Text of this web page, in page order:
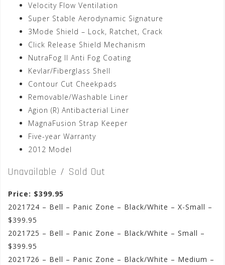
Velocity Flow Ventilation
Super Stable Aerodynamic Signature
3Mode Shield – Lock, Ratchet, Crack
Click Release Shield Mechanism
NutraFog II Anti Fog Coating
Kevlar/Fiberglass Shell
Contour Cut Cheekpads
Removable/Washable Liner
Agion (R) Antibacterial Liner
MagnaFusion Strap Keeper
Five-year Warranty
2012 Model
Unavailable / Sold Out
Price: $399.95
2021724 – Bell – Panic Zone – Black/White – X-Small –
$399.95
2021725 – Bell – Panic Zone – Black/White – Small –
$399.95
2021726 – Bell – Panic Zone – Black/White – Medium –